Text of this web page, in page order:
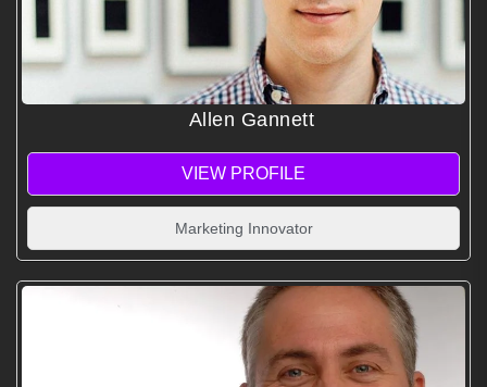
Allen Gannett
VIEW PROFILE
Marketing Innovator